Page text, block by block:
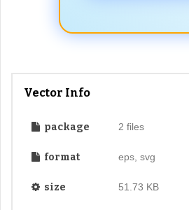
Vector Info
package 2 files
format eps, svg
size 51.73 KB